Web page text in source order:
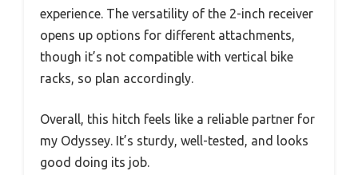
experience. The versatility of the 2-inch receiver
opens up options for different attachments,
though it’s not compatible with vertical bike
racks, so plan accordingly.
Overall, this hitch feels like a reliable partner for
my Odyssey. It’s sturdy, well-tested, and looks
good doing its job.